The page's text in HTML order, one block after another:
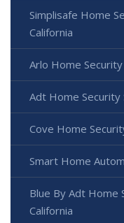
Simplisafe Home
California
Arlo Home
Adt Home Security
Cove Home
Smart Home
Blue By Adt Home
California